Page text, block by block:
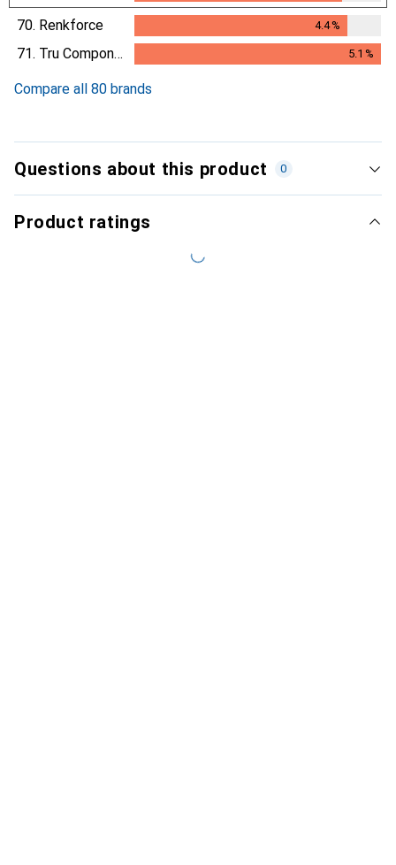
4.3%
70. Renkforce 4.4%
4.4%
71. Tru Components 5.1 %
Compare all 80 brands
Questions about this product 0
Product ratings